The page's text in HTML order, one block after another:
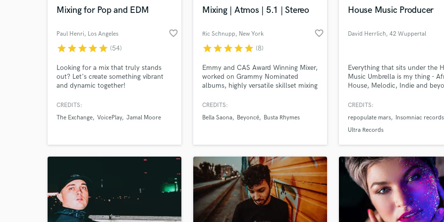
Violin
Vocal Tuning
Mixing for Pop and EDM
Paul Henri, Los Angeles favorite_border
starstarstarstarstar (54)
Looking for a mix that truly stands
out? Let's create something vibrant
and dynamic together!
CREDITS:
The Exchange VoicePlay Jamal Moore
Mixing | Atmos | 5.1 | Stereo
Ric Schnupp, New York favorite_border
starstarstarstarstar (8)
Emmy and CAS Award Winning Mixer,
worked on Grammy Nominated
albums, highly versatile skillset mixing
versed in multiple genres with 20
live remote mixing for non-NYC based
CREDITS:
Bella Saona
Beyoncé Busta Rhymes
House Music Producer
David Herrlich, 42 Wuppertal
Everything that sits under the
Music Umbrella is my thing -
House, Melodic, Indie and
crafts vibey, sun-dreched tracks
and warm melodies that
essence of summer. Let´s bring
CREDITS:
repopulate mars
Insomniac records
Ultra Records
file_uploadUpload MP3 (Optional)
Search by credits or 'sounds like'
and check out audio samples and
verified reviews of top pros.
Contact pros directly with your
project details and receive
handcrafted proposals and budgets
Fund
through